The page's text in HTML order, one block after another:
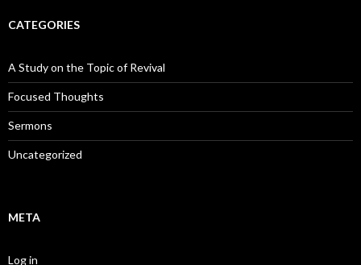
CATEGORIES
A Study on the Topic of Revival
Focused Thoughts
Sermons
Uncategorized
META
Log in